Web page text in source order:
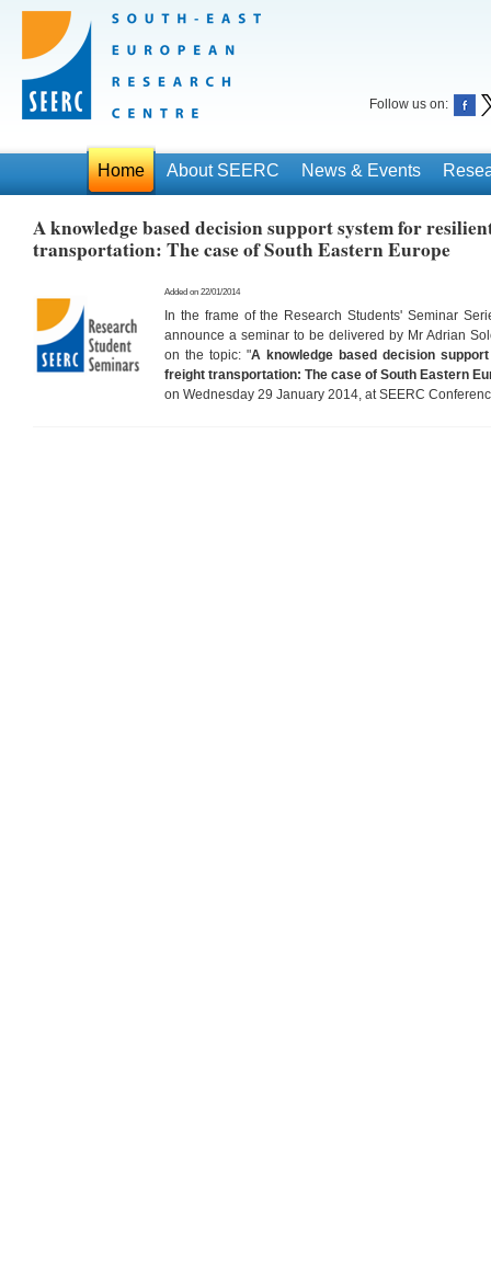
Follow us on:
Home About SEERC News & Events
A knowledge based decision support system for
transportation: The case of South Eastern Europe
Added on 22/01/2014
In the frame of the Research Students' Seminar
announce a seminar to be delivered by Mr Adrian
on the topic: "A knowledge based decision
freight transportation: The case of South Eastern
on Wednesday 29 January 2014, at SEERC